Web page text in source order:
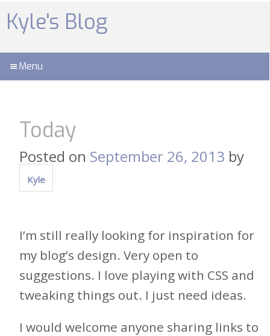
to
content
Kyle's Blog
Menu
Today
Posted on September 26, 2013 by
Kyle
I’m still really looking for inspiration for
my blog’s design. Very open to
suggestions. I love playing with CSS and
tweaking things out. I just need ideas.
I would welcome anyone sharing links to